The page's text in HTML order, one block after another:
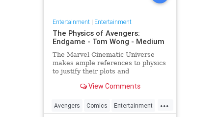
Entertainment| Entertainment
The Physics of Avengers:
Endgame - Tom Wong - Medium
The Marvel Cinematic Universe
makes ample references to physics
to justify their plots and
release of Avengers: Endgame,
about it, since I…
View Comments
...
Avengers Comics Entertainment